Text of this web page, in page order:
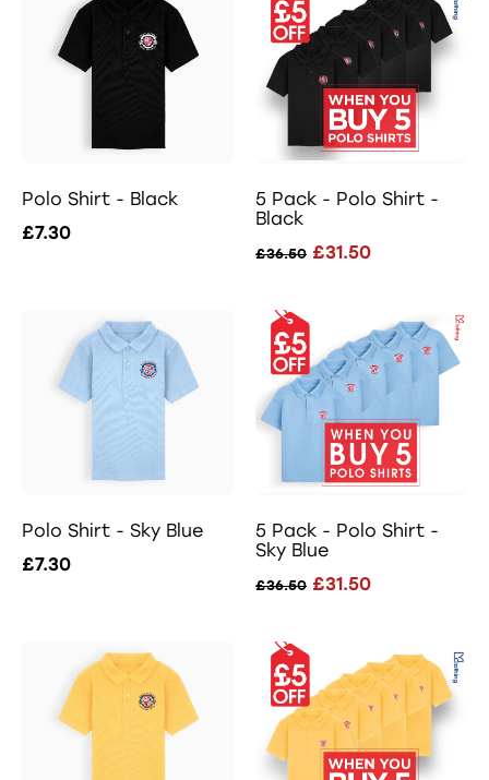
Polo Shirt - Black
£7.30
5 Pack - Polo Shirt -
Black
£36.50 £31.50
Polo Shirt - Sky Blue
£7.30
5 Pack - Polo Shirt -
Sky Blue
£36.50 £31.50